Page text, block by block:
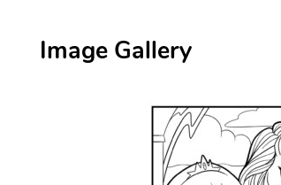
Image Gallery